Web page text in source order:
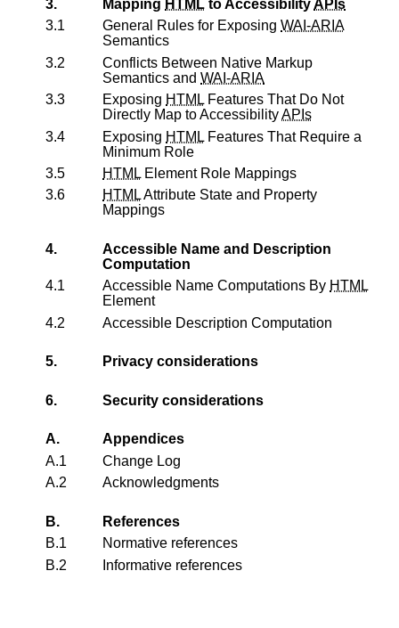
3. Mapping HTML to AccessibilityAPIs
3.1
General Rules for Exposing WAI-ARIA
Semantics
3.2
Conflicts Between Native Markup
Semantics and WAI-ARIA
3.3
Exposing HTML Features That Do Not
Directly Map to AccessibilityAPIs
3.4
Exposing HTML Features That Require a
Minimum Role
3.5
HTML Element Role Mappings
3.6
HTMLAttribute State and Property
Mappings
4.
Accessible Name and Description
Computation
4.1
Accessible Name Computations By HTML
Element
4.2
Accessible Description Computation
5. Privacy considerations
6. Security considerations
A.
Appendices
A.1
Change Log
A.2
Acknowledgments
B.
References
B.1
Normative references
B.2
Informative references